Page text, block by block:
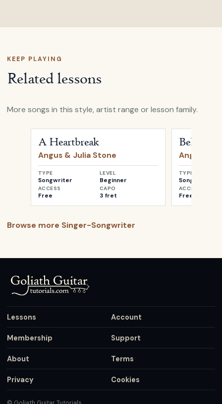
KEEP PLAYING
Related lessons
More songs in this style, artist range or lesson family.
A Heartbreak
Angus & Julia Stone
TYPE
Songwriter
LEVEL
Beginner
ACCESS
Free
CAPO
3 fret
Bella
Angus &
TYPE
Songwriter
ACCESS
Free
Browse more Singer-Songwriter
Lessons Account
Membership Support
About Terms
Privacy Cookies